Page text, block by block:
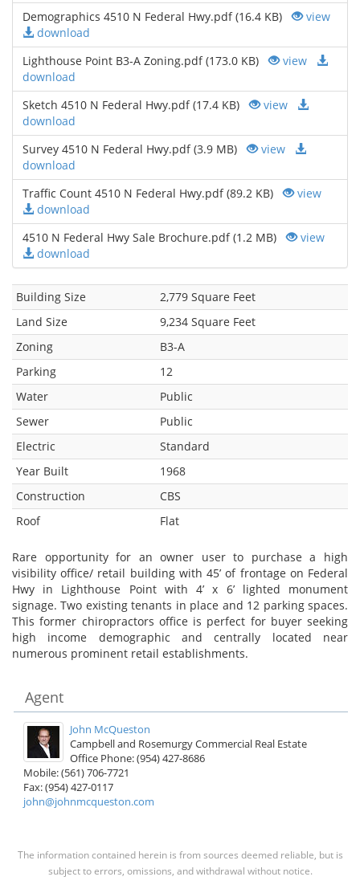
Demographics 4510 N Federal Hwy.pdf (16.4 KB)
view
download
Lighthouse Point B3-A Zoning.pdf (173.0 KB)
view
download
Sketch 4510 N Federal Hwy.pdf (17.4 KB)
view
download
Survey 4510 N Federal Hwy.pdf (3.9 MB)
view
download
Traffic Count 4510 N Federal Hwy.pdf (89.2 KB)
view
download
4510 N Federal Hwy Sale Brochure.pdf (1.2 MB)
view
download
Building Size
2,779 Square Feet
Land Size
9,234 Square Feet
Zoning
B3-A
Parking
12
Water
Public
Sewer
Public
Electric
Standard
Year Built
1968
Construction
CBS
Roof
Flat
Rare opportunity for an owner user to purchase a high
visibility office/ retail building with 45’ of frontage on Federal
Hwy in Lighthouse Point with 4’ x 6’ lighted monument
signage. Two existing tenants in place and 12 parking spaces.
This former chiropractors office is perfect for buyer seeking
high income demographic and centrally located near
numerous prominent retail establishments.
Agent
John McQueston
Campbell and Rosemurgy Commercial Real Estate
Office Phone: (954) 427-8686
Mobile: (561) 706-7721
Fax: (954) 427-0117
john@johnmcqueston.com
The information contained herein is from sources deemed reliable, but is
subject to errors, omissions, and withdrawal without notice.